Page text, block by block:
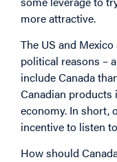
more attractive.
The US and
political reasons –
include Canada
Canadian
economy. In short,
incentive to listen
How should